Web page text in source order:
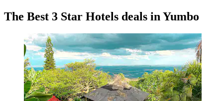
The Best 3 Star Hotels deals in Yumbo